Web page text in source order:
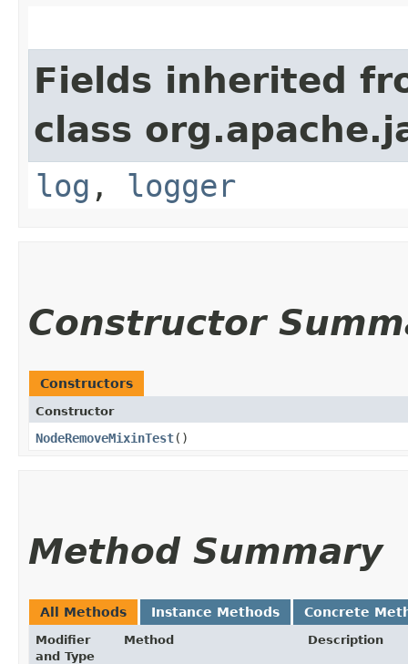
Fields inherited
class
log , logger
Constructor
Constructors
Constructor
NodeRemoveMixinTest()
Method Summary
All Methods Instance Methods Concrete
Modifier
and Type
Method Description